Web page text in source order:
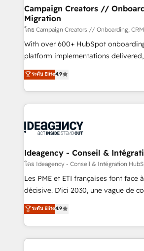
infrastructure to life. Our
keeps you in control whilst we plan
route to your revenue goals. We have successfully
supported over 500 organisations
implementation, optimisation,
methodology will ensure that you
deployment experience possible.
expertise to deliver the solutions you
Campaign Creators //
Migration
โดย Campaign Creators // Onboarding,
With over 600+ HubSpot
platform implementations
Elite Solutions Partner for
migrate, replatform, and scale
in high-impact CRM and CMS
onboarding from platforms like
WordPress and legacy CRMs,
architectures that accelerate
performance. - Multi-object CRM migration, cleanup,
and implementation. - Pre-built and
integrations across your full tech
- Dashboards, lifecycle campaigns,
nurturing sequences. - Cross-hub
ระดับ Elite4.9
Ideagency - Conseil &
โดย Ideagency - Conseil & Intégration
Les PME et ETI françaises font face
décisive. D'ici 2030, une vague de
recomposer le marché. Seules
entreprises qui auront réussi leur
problème ? 58% des dirigeants
vitale pour leur survie. Mais 57%
ระดับ Elite4.9